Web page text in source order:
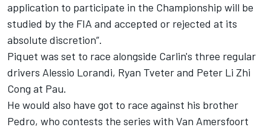
application to participate in the Championship will be
studied by the FIA and accepted or rejected at its
absolute discretion”.
Piquet was set to race alongside Carlin's three regular
drivers Alessio Lorandi, Ryan Tveter and Peter Li Zhi
Cong at Pau.
He would also have got to race against his brother
Pedro, who contests the series with Van Amersfoort